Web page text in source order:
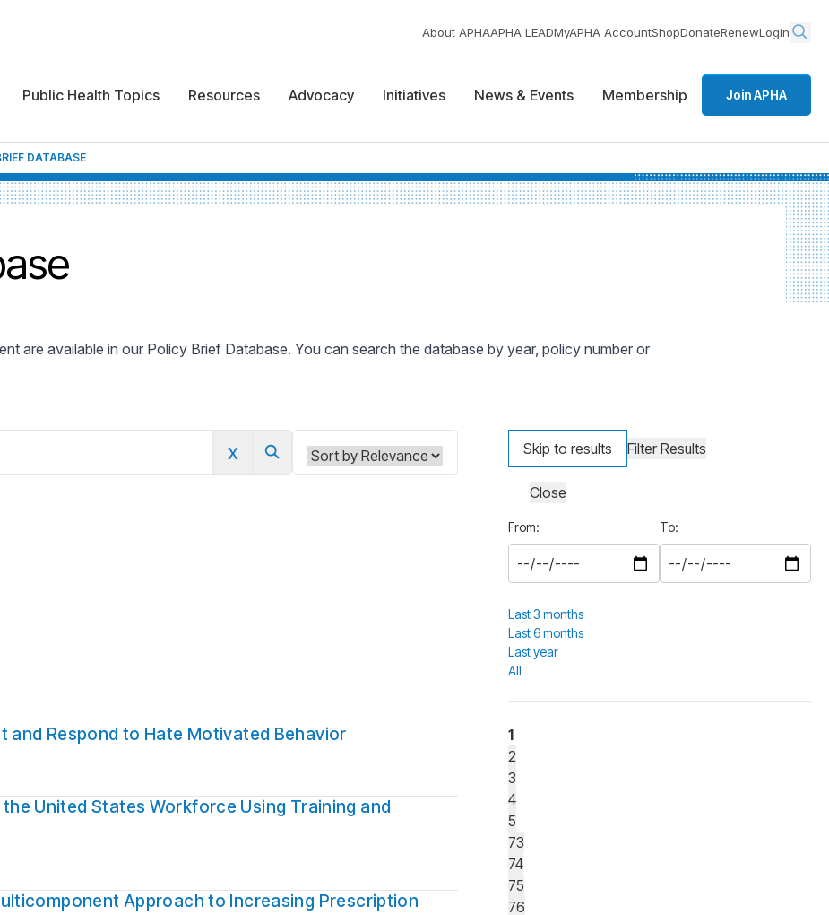
About APHAAPHA LEADMyAPHA AccountShopDonateRenewLogin
Public Health Topics Resources Advocacy Initiatives News & Events Membership Join APHA
DATABASE
are available in our Policy Brief Database. You can search the database by year, policy number or
x
0
Skip to results Filter Results
Close
From: To:
Last 3 months
Last 6 months
Last year
All
and Respond to Hate Motivated Behavior
United States Workforce Using Training and
Approach to Increasing Prescription
1
2
3
4
5
73
74
75
76